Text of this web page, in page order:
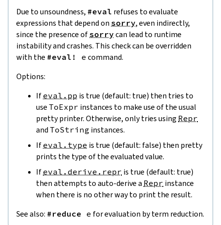
Due to unsoundness, #eval refuses to evaluate
expressions that depend on sorry, even indirectly,
since the presence of sorry can lead to runtime
instability and crashes. This check can be overridden
with the #eval! e command.
Options:
If eval.pp is true (default: true) then tries to
use ToExpr instances to make use of the usual
pretty printer. Otherwise, only tries using Repr
and ToString instances.
If eval.type is true (default: false) then pretty
prints the type of the evaluated value.
If eval.derive.repr is true (default: true)
then attempts to auto-derive a Repr instance
when there is no other way to print the result.
See also: #reduce e for evaluation by term reduction.